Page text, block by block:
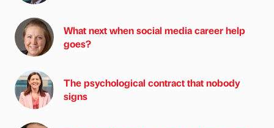
What next when social media career help
goes?
The psychological contract that nobody
signs